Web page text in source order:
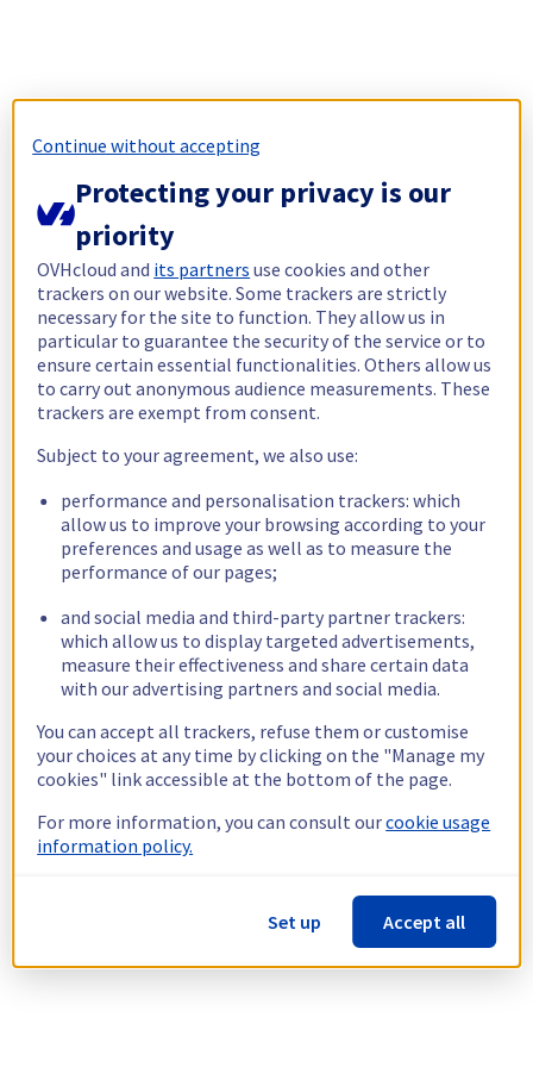
Continue without accepting
Protecting your privacy is our
priority
OVHcloud and its partners use cookies and other
trackers on our website. Some trackers are strictly
necessary for the site to function. They allow us in
particular to guarantee the security of the service or to
ensure certain essential functionalities. Others allow us
to carry out anonymous audience measurements. These
trackers are exempt from consent.
Subject to your agreement, we also use:
performance and personalisation trackers: which
allow us to improve your browsing according to your
preferences and usage as well as to measure the
performance of our pages;
and social media and third-party partner trackers:
which allow us to display targeted advertisements,
measure their effectiveness and share certain data
with our advertising partners and social media.
You can accept all trackers, refuse them or customise
your choices at any time by clicking on the "Manage my
cookies" link accessible at the bottom of the page.
For more information, you can consult ourcookie usage
information policy.
Set up Accept all